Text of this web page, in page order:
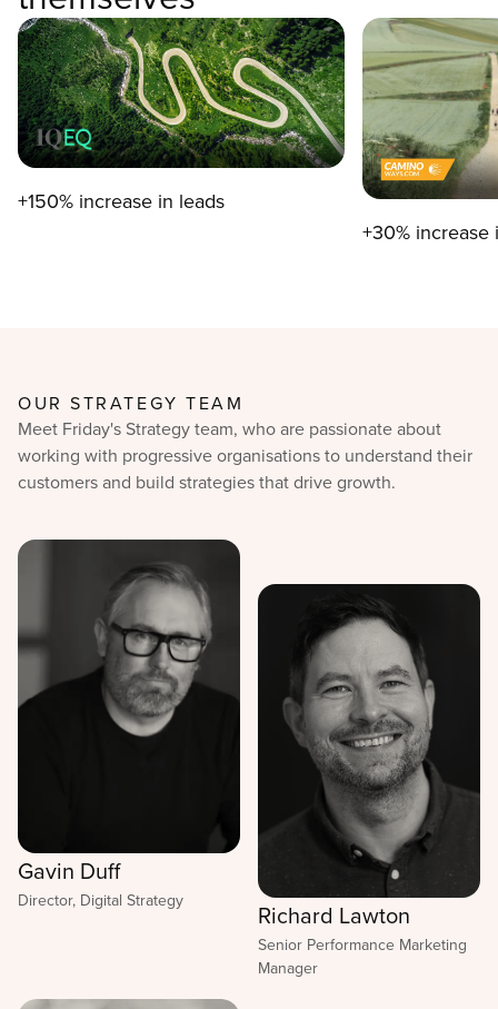
+150% increase in leads
+30%
OUR STRATEGY TEAM
Meet Friday's Strategy team, who are passionate about
working with progressive organisations to understand their
customers and build strategies that drive growth.
Gavin Duff
Director, Digital Strategy Richard Lawton
Senior Performance Marketing
Manager